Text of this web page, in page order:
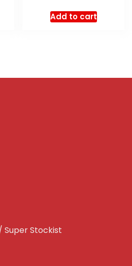
Add to cart
Super Stockist